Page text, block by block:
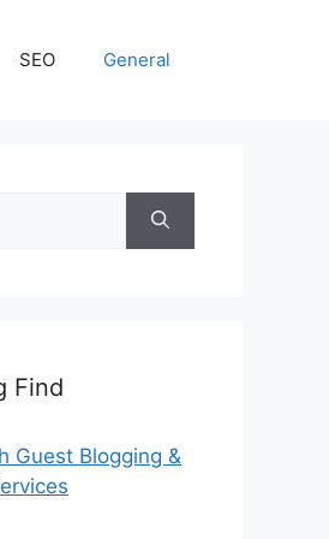
SEO General
Find
Guest Blogging &